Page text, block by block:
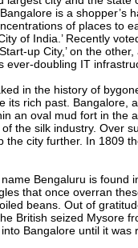
is a
of places to
of India.’ Recently
up City,’ on the
ever-doubling IT
in the history of
its rich past. Bangalore,
an oval mud fort in the
the silk industry. Over
the city further. In 1809
Bengaluru is found
that once overran
beans. Out of
British seized Mysore
Bangalore until it